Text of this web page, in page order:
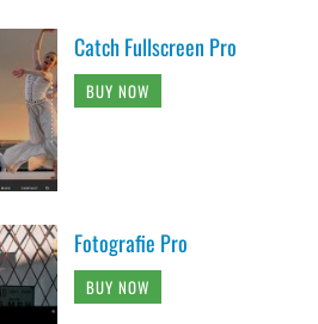
Catch Fullscreen Pro
BUY NOW
Fotografie Pro
BUY NOW